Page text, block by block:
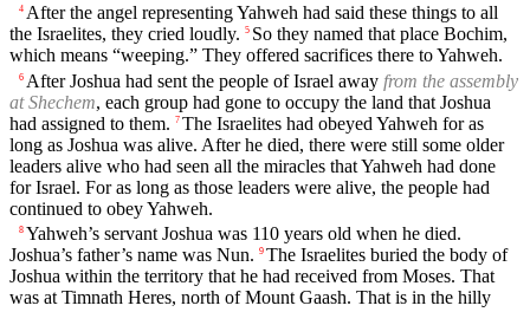
4 After the angel representing Yahweh had said these things to all
the Israelites, they cried loudly. 5 So they named that place Bochim,
which means “weeping.” They offered sacrifices there to Yahweh.
6 After Joshua had sent the people of Israel away from the assembly
at Shechem, each group had gone to occupy the land that Joshua
had assigned to them. 7 The Israelites had obeyed Yahweh for as
long as Joshua was alive. After he died, there were still some older
leaders alive who had seen all the miracles that Yahweh had done
for Israel. For as long as those leaders were alive, the people had
continued to obey Yahweh.
8 Yahweh’s servant Joshua was 110 years old when he died.
Joshua’s father’s name was Nun. 9 The Israelites buried the body of
Joshua within the territory that he had received from Moses. That
was at Timnath Heres, north of Mount Gaash. That is in the hilly